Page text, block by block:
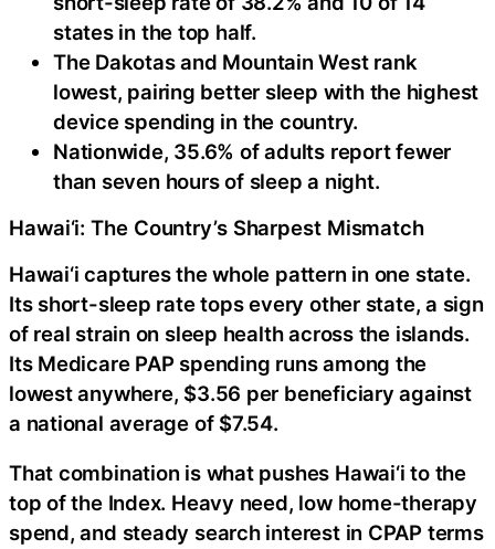
states in the top half.
The Dakotas and Mountain West rank
lowest, pairing better sleep with the highest
device spending in the country.
Nationwide, 35.6% of adults report fewer
than seven hours of sleep a night.
Hawai‘i: The Country’s Sharpest Mismatch
Hawai‘i captures the whole pattern in one state.
Its short-sleep rate tops every other state, a sign
of real strain on sleep health across the islands.
Its Medicare PAP spending runs among the
lowest anywhere, $3.56 per beneficiary against
a national average of $7.54.
That combination is what pushes Hawai‘i to the
top of the Index. Heavy need, low home-therapy
spend, and steady search interest in CPAP terms